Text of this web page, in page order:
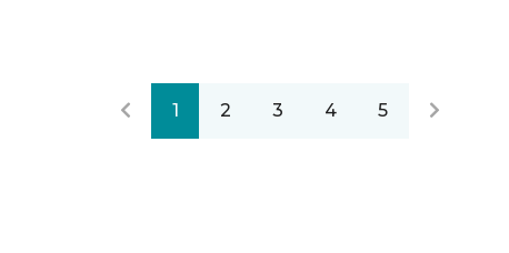
1 2 3 4 5